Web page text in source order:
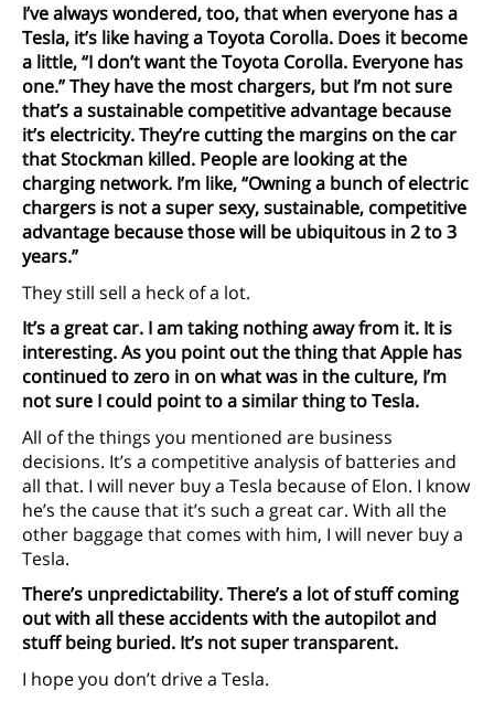
I’ve always wondered, too, that when everyone has a
Tesla, it’s like having a Toyota Corolla. Does it become
a little, “I don’t want the Toyota Corolla. Everyone has
one.” They have the most chargers, but I’m not sure
that’s a sustainable competitive advantage because
it’s electricity. They’re cutting the margins on the car
that Stockman killed. People are looking at the
charging network. I’m like, “Owning a bunch of electric
chargers is not a super sexy, sustainable, competitive
advantage because those will be ubiquitous in 2 to 3
years.”
They still sell a heck of a lot.
It’s a great car. I am taking nothing away from it. It is
interesting. As you point out the thing that Apple has
continued to zero in on what was in the culture, I’m
not sure I could point to a similar thing to Tesla.
All of the things you mentioned are business
decisions. It’s a competitive analysis of batteries and
all that. I will never buy a Tesla because of Elon. I know
he’s the cause that it’s such a great car. With all the
other baggage that comes with him, I will never buy a
Tesla.
There’s unpredictability. There’s a lot of stuff coming
out with all these accidents with the autopilot and
stuff being buried. It’s not super transparent.
I hope you don’t drive a Tesla.